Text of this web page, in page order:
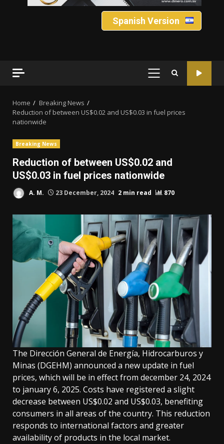
Spanish Version
PRIMARY
Home
Breaking News
Reduction of between US$0.02 and US$0.03 in fuel prices
nationwide
Breaking News
Reduction of between US$0.02 and
US$0.03 in fuel prices nationwide
A. M. 23 December, 2024 2 min read 870
The Dirección General de Energía, Hidrocarburos y
Minas (DGEHM) announced a new update in fuel
prices, which will be in effect from december 24, 2024
to january 6, 2025. Costs have registered a slight
decrease between US$0.02 and US$0.03, benefiting
consumers in all areas of the country. This reduction
responds to international factors and greater
availability of products in the local market.